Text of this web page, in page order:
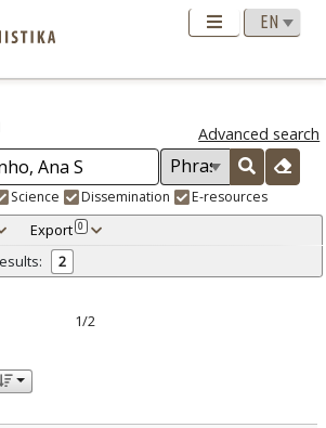
Advanced search
Science Dissemination E-resources
Export 0
2
1/2